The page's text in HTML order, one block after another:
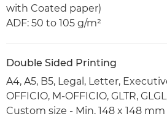
with Coated paper)
ADF: 50 to 105 g/m²
Double Sided Printing
A4, A5, B5, Legal, Letter,
OFFICIO, M-OFFICIO, GLTR,
Custom size - Min. 148 x 148 mm